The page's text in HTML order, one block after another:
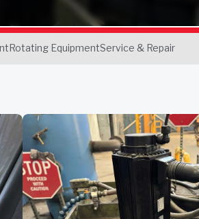
Rotating EquipmentService & Repair